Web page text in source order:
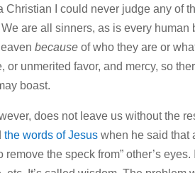
Christian I could never judge any of
are all sinners, as is every
because of who they are or
or unmerited favor, and mercy, so
boast.
does not leave us without the
the words of Jesus when he said that
remove the speck from” other’s